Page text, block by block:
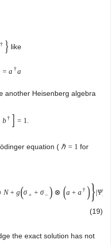
† } like
= a †a
another Heisenberg algebra
b † ] = 1
equation ( ℏ = 1 for
N + g(σ + + σ− ) ⊗ (a + a† )}|Ψ〉
(19)
the exact solution has not